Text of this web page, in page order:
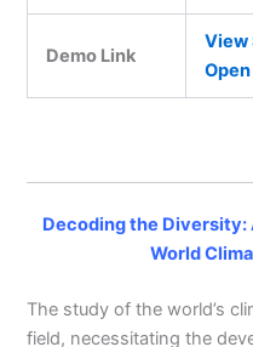
Demo Link
View
Decoding the Diversity:
World
The study of the world’s
field, necessitating the